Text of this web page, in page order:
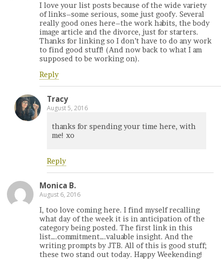
I love your list posts because of the wide variety
of links–some serious, some just goofy. Several
really good ones here–the work habits, the body
image article and the divorce, just for starters.
Thanks for linking so I don’t have to do any work
to find good stuff! (And now back to what I am
supposed to be working on).
Reply
Tracy
August 5, 2016
thanks for spending your time here, with
me! xo
Reply
Monica B.
August 6, 2016
I, too love coming here. I find myself recalling
what day of the week it is in anticipation of the
category being posted. The first link in this
list….commitment….valuable insight. And the
writing prompts by JTB. All of this is good stuff;
these two stand out today. Happy Weekending!